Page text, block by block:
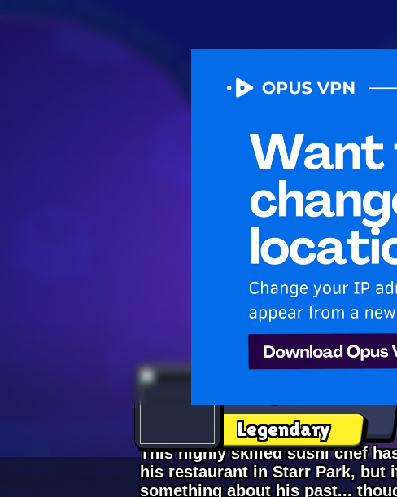
Legendary
This highly skilled sushi chef
his restaurant in Starr Park,
something about his past...